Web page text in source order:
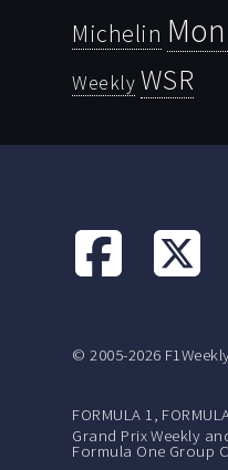
Michelin
Weekly WSR
© 2005-2026
FORMULA 1,
Grand Prix Weekly
Formula One Group